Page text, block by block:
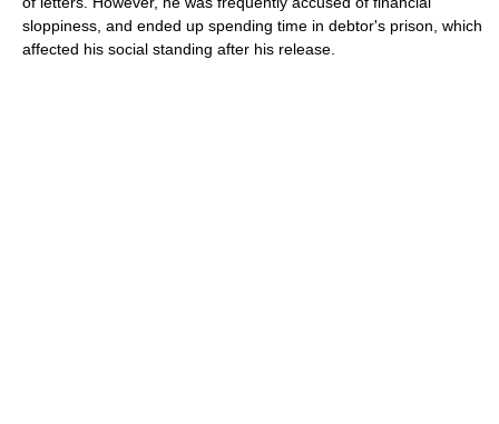
sloppiness, and ended up spending time in debtor's prison, which
affected his social standing after his release.